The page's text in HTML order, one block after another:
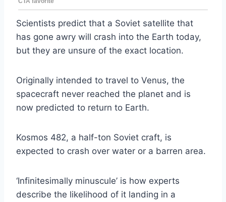
Scientists predict that a Soviet satellite that
has gone awry will crash into the Earth today,
but they are unsure of the exact location.
Originally intended to travel to Venus, the
spacecraft never reached the planet and is
now predicted to return to Earth.
Kosmos 482, a half-ton Soviet craft, is
expected to crash over water or a barren area.
‘Infinitesimally minuscule’ is how experts
describe the likelihood of it landing in a